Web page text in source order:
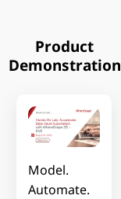
Product
Demonstration
Model.
Automate.